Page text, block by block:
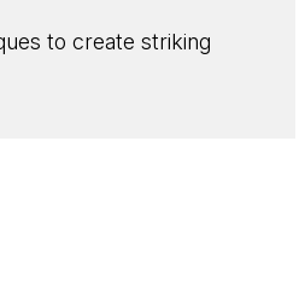
to create striking